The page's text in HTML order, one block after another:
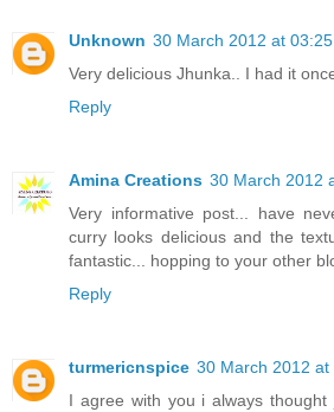
Unknown 30 March 2012 at 03:25
Very delicious Jhunka.. I had it
Reply
Amina Creations 30 March 2012
Very informative post... have
curry looks delicious and the
fantastic... hopping to your other
Reply
turmericnspice 30 March 2012 at
I agree with you i always